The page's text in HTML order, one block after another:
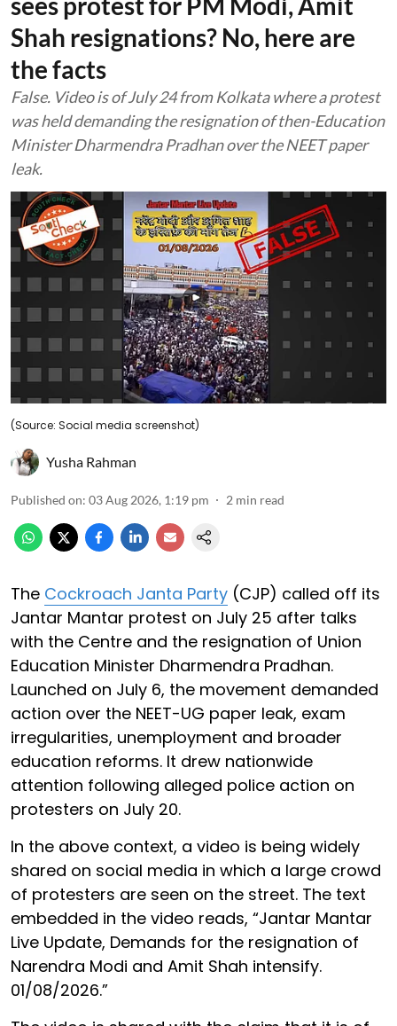
Shah resignations? No, here are
the facts
False. Video is of July 24 from Kolkata where a protest
was held demanding the resignation of then-Education
Minister Dharmendra Pradhan over the NEET paper
leak.
(Source: Social media screenshot)
Yusha Rahman
Published on: 03 Aug 2026, 1:19 pm 2 min read
The Cockroach Janta Party (CJP) called off its
Jantar Mantar protest on July 25 after talks
with the Centre and the resignation of Union
Education Minister Dharmendra Pradhan.
Launched on July 6, the movement demanded
action over the NEET-UG paper leak, exam
irregularities, unemployment and broader
education reforms. It drew nationwide
attention following alleged police action on
protesters on July 20.
In the above context, a video is being widely
shared on social media in which a large crowd
of protesters are seen on the street. The text
embedded in the video reads, “Jantar Mantar
Live Update, Demands for the resignation of
Narendra Modi and Amit Shah intensify.
01/08/2026.”